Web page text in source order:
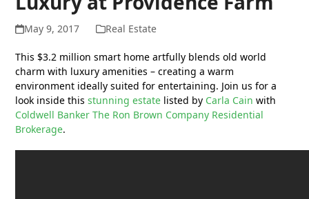
May 9, 2017 Real Estate
This $3.2 million smart home artfully blends old world
charm with luxury amenities – creating a warm
environment ideally suited for entertaining. Join us for a
look inside thisstunning estate listed by Carla Cain with
Coldwell Banker The Ron Brown Company Residential
Brokerage.